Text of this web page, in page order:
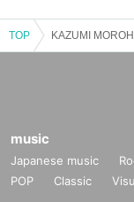
TOP
music
Japanese music
POP
Classic